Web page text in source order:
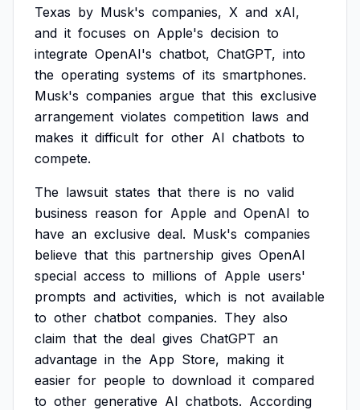
Texas by Musk's companies, X and xAI,
and it focuses on Apple's decision to
integrate OpenAI's chatbot, ChatGPT, into
the operating systems of its smartphones.
Musk's companies argue that this exclusive
arrangement violates competition laws and
makes it difficult for other AI chatbots to
compete.
The lawsuit states that there is no valid
business reason for Apple and OpenAI to
have an exclusive deal. Musk's companies
believe that this partnership gives OpenAI
special access to millions of Apple users'
prompts and activities, which is not available
to other chatbot companies. They also
claim that the deal gives ChatGPT an
advantage in the App Store, making it
easier for people to download it compared
to other generative AI chatbots. According